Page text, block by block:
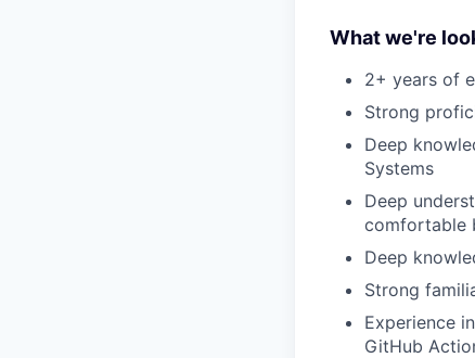
What we're
2+ years of
Strong
Deep
Systems
Deep
comfortable
Deep
Strong
Experience
GitHub